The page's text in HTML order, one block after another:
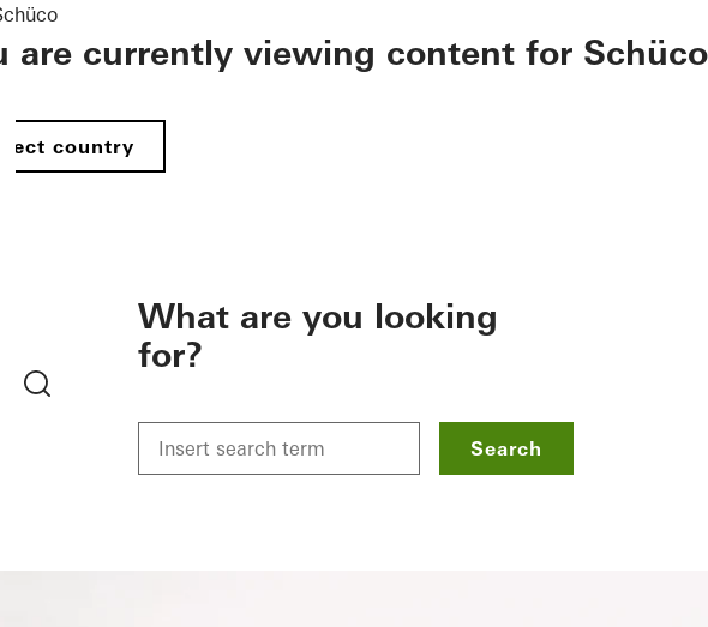
are currently viewing content for Schüco
country
What are you looking
for?
Search